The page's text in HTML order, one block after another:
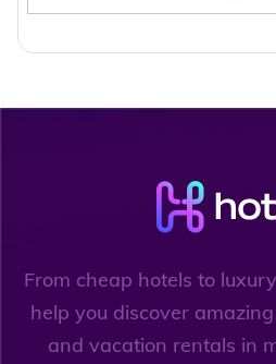
From cheap hotels to
help you discover
and vacation rentals in